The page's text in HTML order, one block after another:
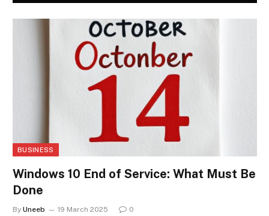
BUSINESS
Windows 10 End of Service: What Must Be
Done
By Uneeb 19 March 2025 0